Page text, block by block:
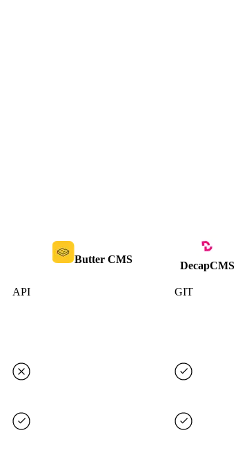
Butter CMS
DecapCMS
API GIT